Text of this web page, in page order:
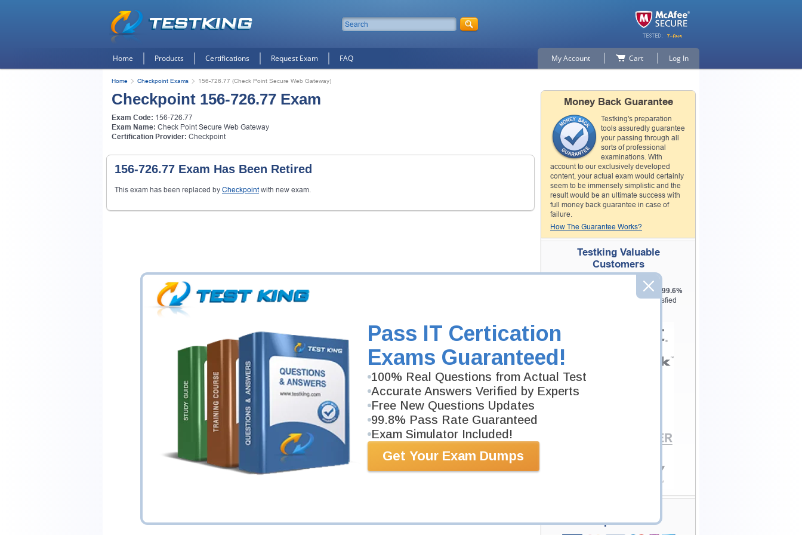
Pass IT Certication
Exams Guaranteed!
100% Real Questions from Actual Test
Accurate Answers Verified by Experts
Free New Questions Updates
99.8% Pass Rate Guaranteed
Exam Simulator Included!
Get Your Exam Dumps
Home Products Certifications Request Exam FAQ My Account Cart Log In
Home Checkpoint Exams 156-726.77 (Check Point Secure Web Gateway)
Checkpoint 156-726.77 Exam
Exam Code: 156-726.77
Exam Name: Check Point Secure Web Gateway
Certification Provider: Checkpoint
156-726.77 Exam Has Been Retired
This exam has been replaced by Checkpointwith new exam.
Money Back Guarantee
Testking's preparation
tools assuredly guarantee
your passing through all
sorts of professional
examinations. With
account to our exclusively developed
content, your actual exam would certainly
seem to be immensely simplistic and the
result would be an ultimate success with
full money back guarantee in case of
failure.
How The Guarantee Works?
Testking Valuable
Customers
Testking is the world leader in IT
certification training materials with 99.6%
8229+Satisfied
Experience